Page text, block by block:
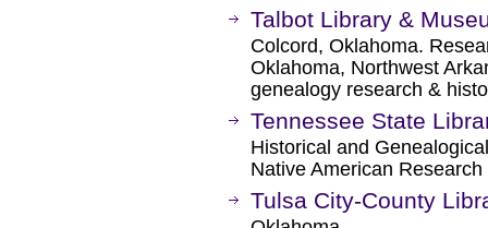
Talbot Library &
Colcord, Oklahoma.
Oklahoma, Northwest
genealogy research &
Tennessee State
Historical and
Native American
Tulsa City-County